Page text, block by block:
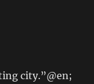
city.”@en;